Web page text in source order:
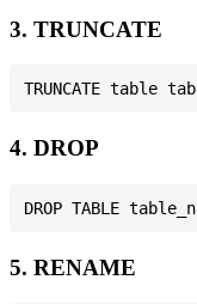
3. TRUNCATE
4. DROP
5. RENAME